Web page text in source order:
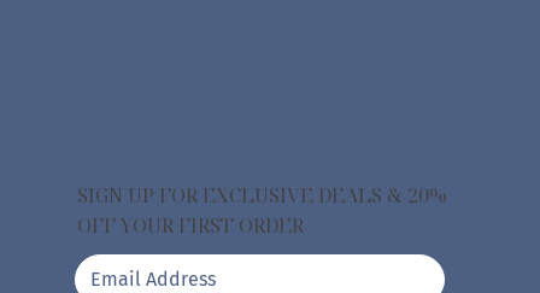
SIGN UP FOR EXCLUSIVE DEALS & 20%
OFF YOUR FIRST ORDER